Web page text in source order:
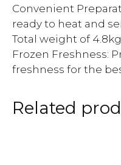
Convenient
ready to heat and
Total weight of
Frozen Freshness:
freshness for the
Related